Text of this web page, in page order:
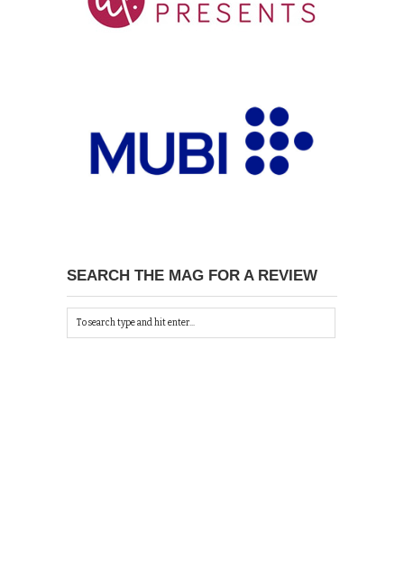
SEARCH THE MAG FOR A REVIEW